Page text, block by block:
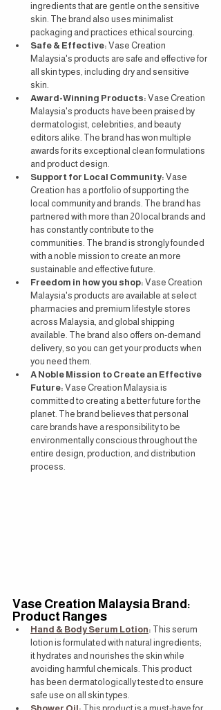
ingredients that are gentle on the sensitive
skin. The brand also uses minimalist
packaging and practices ethical sourcing.
Safe & Effective: Vase Creation
Malaysia's products are safe and effective for
all skin types, including dry and sensitive
skin.
Award-Winning Products: Vase Creation
Malaysia's products have been praised by
dermatologist, celebrities, and beauty
editors alike. The brand has won multiple
awards for its exceptional clean formulations
and product design.
Support for Local Community: Vase
Creation has a portfolio of supporting the
local community and brands. The brand has
partnered with more than 20 local brands and
has constantly contribute to the
communities. The brand is strongly founded
with a noble mission to create an more
sustainable and effective future.
Freedom in how you shop: Vase Creation
Malaysia's products are available at select
pharmacies and premium lifestyle stores
across Malaysia, and global shipping
available. The brand also offers on-demand
delivery, so you can get your products when
you need them.
A Noble Mission to Create an Effective
Future: Vase Creation Malaysia is
committed to creating a better future for the
planet. The brand believes that personal
care brands have a responsibility to be
environmentally conscious throughout the
entire design, production, and distribution
process.
Vase Creation Malaysia Brand:
Product Ranges
Hand & Body Serum Lotion: This serum
lotion is formulated with natural ingredients;
it hydrates and nourishes the skin while
avoiding harmful chemicals. This product
has been dermatologically tested to ensure
safe use on all skin types.